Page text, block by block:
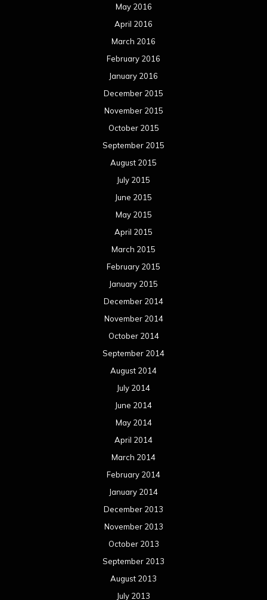
May 2016
April 2016
March 2016
February 2016
January 2016
December 2015
November 2015
October 2015
September 2015
August 2015
July 2015
June 2015
May 2015
April 2015
March 2015
February 2015
January 2015
December 2014
November 2014
October 2014
September 2014
August 2014
July 2014
June 2014
May 2014
April 2014
March 2014
February 2014
January 2014
December 2013
November 2013
October 2013
September 2013
August 2013
July 2013